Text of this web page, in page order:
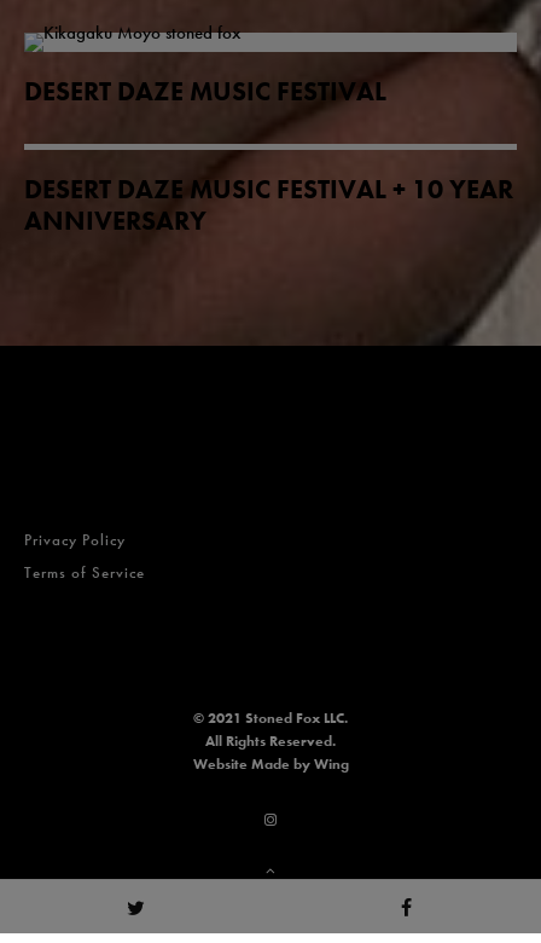
DESERT DAZE MUSIC FESTIVAL
DESERT DAZE MUSIC FESTIVAL + 10 YEAR
ANNIVERSARY
Privacy Policy
Terms of Service
© 2021 Stoned Fox LLC.
All Rights Reserved.
Website Made by Wing